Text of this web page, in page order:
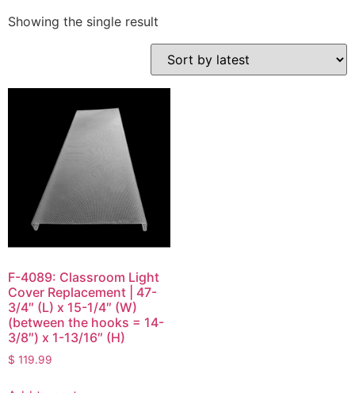
Showing the single result
F-4089: Classroom Light
Cover Replacement | 47-
3/4″ (L) x 15-1/4″ (W)
(between the hooks = 14-
3/8″) x 1-13/16″ (H)
$ 119.99